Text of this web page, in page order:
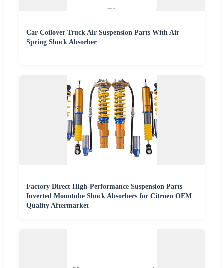
Car Coilover Truck Air Suspension Parts With Air
Spring Shock Absorber
Factory Direct High-Performance Suspension Parts
Inverted Monotube Shock Absorbers for Citroen OEM
Quality Aftermarket